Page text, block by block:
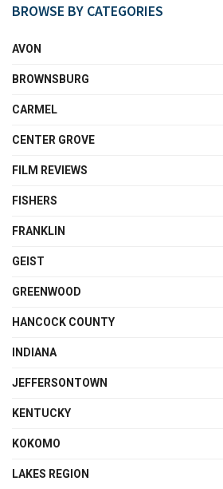
BROWSE BY CATEGORIES
AVON
BROWNSBURG
CARMEL
CENTER GROVE
FILM REVIEWS
FISHERS
FRANKLIN
GEIST
GREENWOOD
HANCOCK COUNTY
INDIANA
JEFFERSONTOWN
KENTUCKY
KOKOMO
LAKES REGION